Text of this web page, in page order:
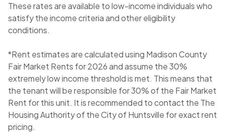
These rates are available to low-income individuals who
satisfy the income criteria and other eligibility
conditions.
*Rent estimates are calculated using Madison County
Fair Market Rents for 2026 and assume the 30%
extremely low income threshold is met. This means that
the tenant will be responsible for 30% of the Fair Market
Rent for this unit. It is recommended to contact the The
Housing Authority of the City of Huntsville for exact rent
pricing.